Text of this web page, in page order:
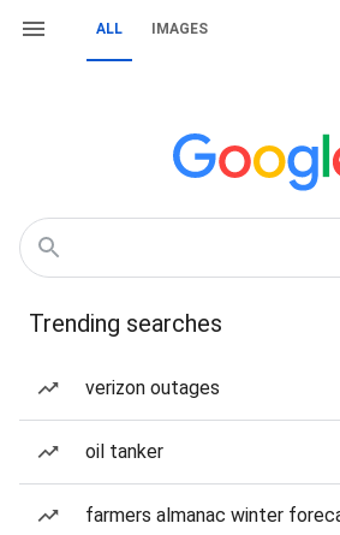
ALL IMAGES
Trending searches
verizon outages
oil tanker
farmers almanac winter